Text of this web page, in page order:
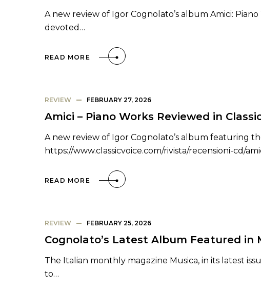
A new review of Igor Cognolato’s album Amici:
devoted…
READ MORE
REVIEW FEBRUARY 27, 2026
Amici – Piano Works Reviewed in
A new review of Igor Cognolato’s album featuring
https://www.classicvoice.com/rivista/recensioni-cd/
READ MORE
REVIEW FEBRUARY 25, 2026
Cognolato’s Latest Album Featured in
The Italian monthly magazine Musica, in its latest
to…